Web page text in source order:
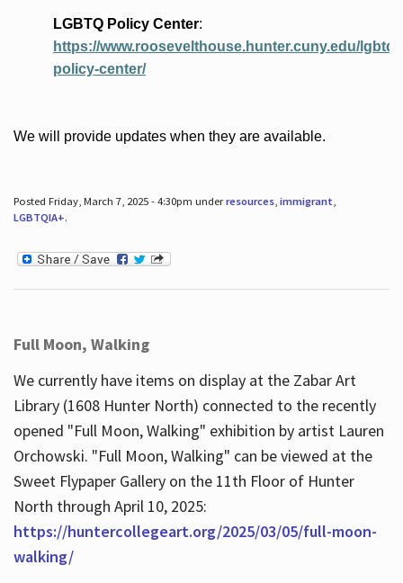
LGBTQ Policy Center:
https://www.roosevelthouse.hunter.cuny.edu/lgbtq-
policy-center/
We will provide updates when they are available.
Posted Friday, March 7, 2025 - 4:30pm underresources, immigrant,
LGBTQIA+.
Full Moon, Walking
We currently have items on display at the Zabar Art
Library (1608 Hunter North) connected to the recently
opened "Full Moon, Walking" exhibition by artist Lauren
Orchowski. "Full Moon, Walking" can be viewed at the
Sweet Flypaper Gallery on the 11th Floor of Hunter
North through April 10, 2025:
https://huntercollegeart.org/2025/03/05/full-moon-
walking/